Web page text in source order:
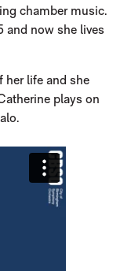
chamber music.
and now she lives
her life and she
plays on